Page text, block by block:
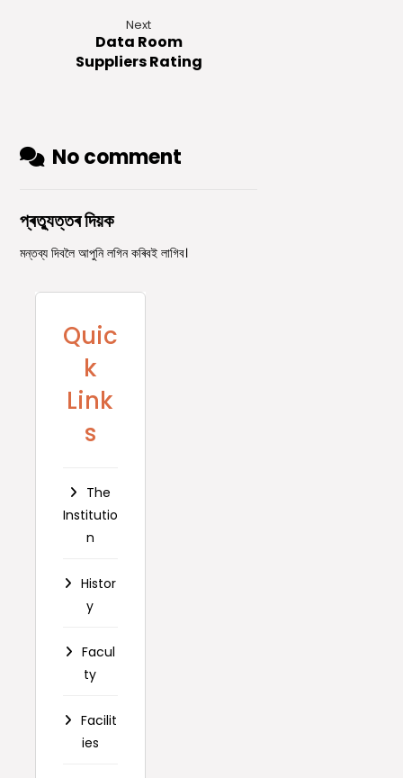
Next
Data Room
Suppliers Rating
No comment
প্ৰত্যুত্তৰ দিয়ক
মন্তব্য দিবলৈ আপুনিলগিনকৰিবই লাগিব।
Quic
k
Link
s
The
Institutio
n
Histor
y
Facul
ty
Facilit
ies